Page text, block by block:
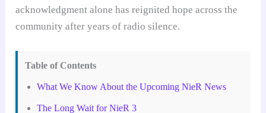
acknowledgment alone has reignited hope across the
community after years of radio silence.
Table of Contents
What We Know About the Upcoming NieR News
The Long Wait for NieR 3